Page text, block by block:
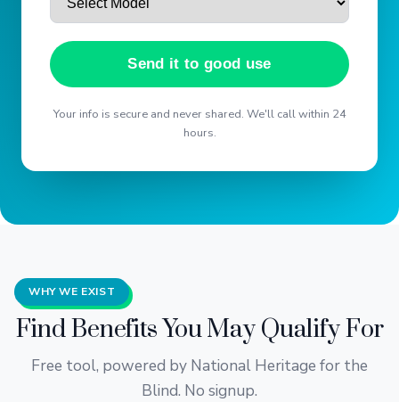
Send it to good use
Your info is secure and never shared. We'll call within 24
hours.
WHY WE EXIST
Find Benefits You May Qualify For
Free tool, powered by National Heritage for the
Blind. No signup.